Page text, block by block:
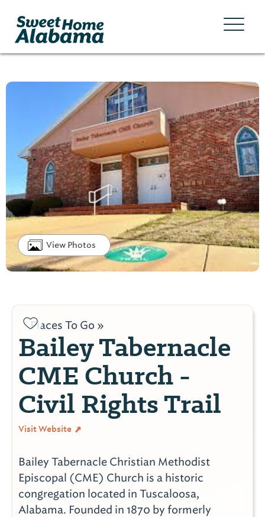
View Photos
Places To Go »
Bailey Tabernacle
CME Church -
Civil Rights Trail
Visit Website
Bailey Tabernacle Christian Methodist
Episcopal (CME) Church is a historic
congregation located in Tuscaloosa,
Alabama. Founded in 1870 by formerly